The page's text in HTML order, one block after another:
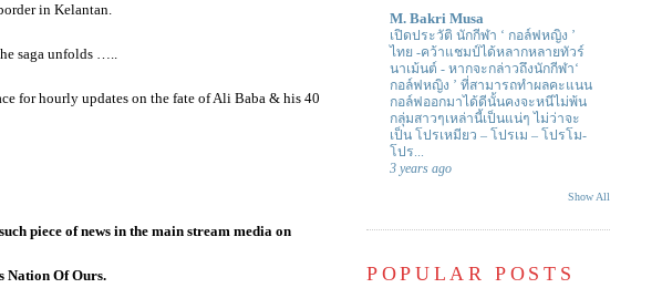
in Kelantan.
saga unfolds …..
for hourly updates on the fate of Ali Baba & his 40
piece of news in the main stream media on
Nation Of Ours.
M. Bakri Musa
เปิดประวัติ นักกีฬา ‘ กอล์ฟหญิง ’
ไทย -คว้าแชมป์ได้หลากหลายทัวร์
นาเม้นต์ - หากจะกล่าวถึงนักกีฬา‘
กอล์ฟหญิง ’ ที่สามารถทำผลคะแนน
กอล์ฟออกมาได้ดีนั้นคงจะหนีไม่พ้น
กลุ่มสาวๆเหล่านี้เป็นแน่ๆ ไม่ว่าจะ
เป็น โปรเหมียว – โปรเม – โปรโม-
โปร...
3 years ago
Show All
POPULAR POSTS